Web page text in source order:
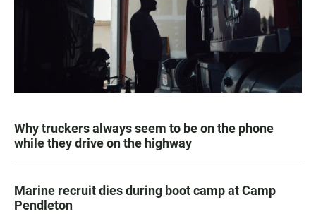
Why truckers always seem to be on the phone
while they drive on the highway
Marine recruit dies during boot camp at Camp
Pendleton